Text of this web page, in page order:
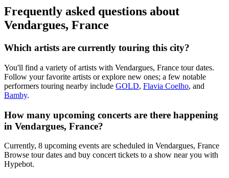
Frequently asked questions about
Vendargues, France
Which artists are currently touring this city?
You'll find a variety of artists with Vendargues, France tour dates.
Follow your favorite artists or explore new ones; a few notable
performers touring nearby include GOLD, Flavia Coelho, and
Bamby.
How many upcoming concerts are there happening
in Vendargues, France?
Currently, 8 upcoming events are scheduled in Vendargues, France
Browse tour dates and buy concert tickets to a show near you with
Hypebot.